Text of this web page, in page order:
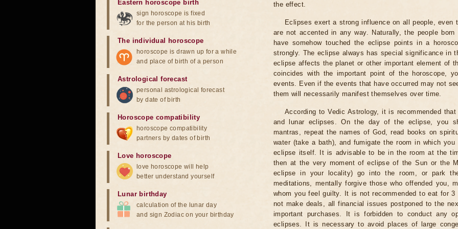
the effect.
Eclipses exert a strong influence on all people, even
are not accented in any way. Naturally, the people
have somehow touched the eclipse points in a
strongly. The eclipse always has special significance in
eclipse affects the planet or other important element of
coincides with the important point of the horoscope,
events. Even if the events that have occurred may not
them will necessarily manifest themselves over time.
According to Vedic Astrology, it is recommended
and lunar eclipses. On the day of the eclipse, you
mantras, repeat the names of God, read books on
water (take a bath), and fumigate the room in which
eclipse itself. It is advisable to be in the room at the
then at the very moment of eclipse of the Sun or the
eclipse in your locality) go into the room, or park
meditations, mentally forgive those who offended you,
whom you feel guilty. It is not recommended to eat for
not make deals, all financial issues postponed to the
important purchases. It is forbidden to conduct any
eclipses. It is necessary to avoid places of large
Eastern horoscope birth
sign horoscope is fixed
for the person at his birth
The individual horoscope
horoscope is drawn up for a while
and place of birth of a person
Astrological forecast
personal astrological forecast
by date of birth
Horoscope compatibility
horoscope compatibility
partners by dates of birth
Love horoscope
love horoscope will help
better understand yourself
Lunar birthday
calculation of the lunar day
and sign Zodiac on your birthday